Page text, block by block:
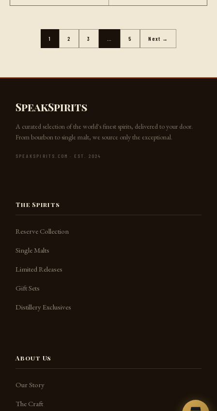
1 2 3 5 Next →
SpeakSpirits
A curated selection of the world's finest spirits, delivered to your door.
From bourbon to single malt, we source only the exceptional.
SPEAKSPIRITS.COM · EST. 2024
The Spirits
Reserve Collection
Single Malts
Limited Releases
Gift Sets
Distillery Exclusives
About Us
Our Story
The Craft
SpeakSpirits.com